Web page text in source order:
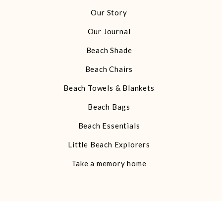
Our Story
Our Journal
Beach Shade
Beach Chairs
Beach Towels & Blankets
Beach Bags
Beach Essentials
Little Beach Explorers
Take a memory home